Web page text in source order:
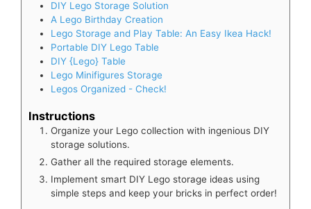
DIY Lego Storage Solution
A Lego Birthday Creation
Lego Storage and Play Table: An Easy Ikea Hack!
Portable DIY Lego Table
DIY {Lego} Table
Lego Minifigures Storage
Legos Organized - Check!
Instructions
Organize your Lego collection with ingenious DIY
storage solutions.
Gather all the required storage elements.
Implement smart DIY Lego storage ideas using
simple steps and keep your bricks in perfect order!